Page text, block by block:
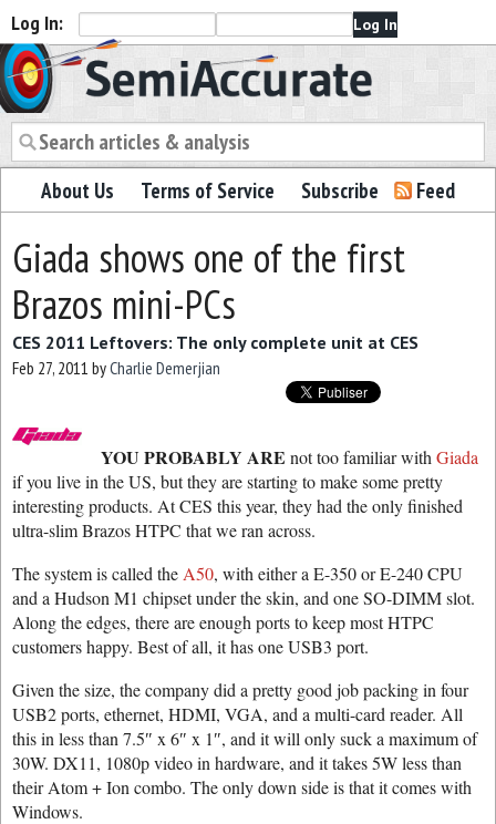
Log In:
Semiaccurate
About Us Terms of Service Subscribe Feed
Giada shows one of the first
Brazos mini-PCs
CES 2011 Leftovers: The only complete unit at CES
Feb 27, 2011 byCharlie Demerjian
YOU PROBABLY ARE not too familiar with Giada
if you live in the US, but they are starting to make some pretty
interesting products. At CES this year, they had the only finished
ultra-slim Brazos HTPC that we ran across.
The system is called the A50, with either a E-350 or E-240 CPU
and a Hudson M1 chipset under the skin, and one SO-DIMM slot.
Along the edges, there are enough ports to keep most HTPC
customers happy. Best of all, it has one USB3 port.
Given the size, the company did a pretty good job packing in four
USB2 ports, ethernet, HDMI, VGA, and a multi-card reader. All
this in less than 7.5″ x 6″ x 1″, and it will only suck a maximum of
30W. DX11, 1080p video in hardware, and it takes 5W less than
their Atom + Ion combo. The only down side is that it comes with
Windows.